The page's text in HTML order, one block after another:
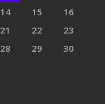
14 15
16
21 22
23
28 29
30